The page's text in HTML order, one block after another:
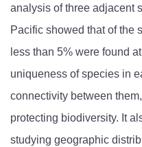
analysis of three adjacent
Pacific showed that of the
less than 5% were found
uniqueness of species in
connectivity between
protecting biodiversity. It
studying geographic